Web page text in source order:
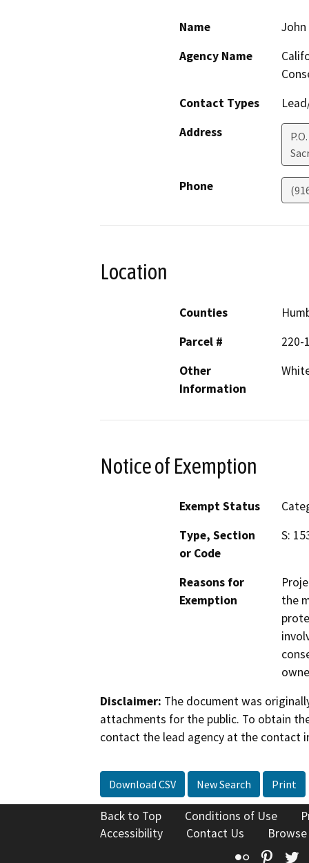
Name
John
Agency Name
Contact Types
Address
Phone
Location
Counties
Parcel #
220-
Other
Information
Notice of Exemption
Exempt Status
Type, Section
or Code
S:
Reasons for
Exemption
the
Disclaimer: The document was
attachments for the public. To obtain
contact the lead agency at the contact
Download CSV New Search Print
Back to Top Conditions of Use
Accessibility
Contact Us
Flickr